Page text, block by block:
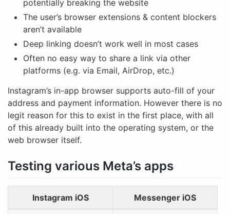
potentially breaking the website
The user’s browser extensions & content blockers
aren’t available
Deep linking doesn’t work well in most cases
Often no easy way to share a link via other
platforms (e.g. via Email, AirDrop, etc.)
Instagram’s in-app browser supports auto-fill of your
address and payment information. However there is no
legit reason for this to exist in the first place, with all
of this already built into the operating system, or the
web browser itself.
Testing various Meta’s apps
Instagram iOS Messenger iOS